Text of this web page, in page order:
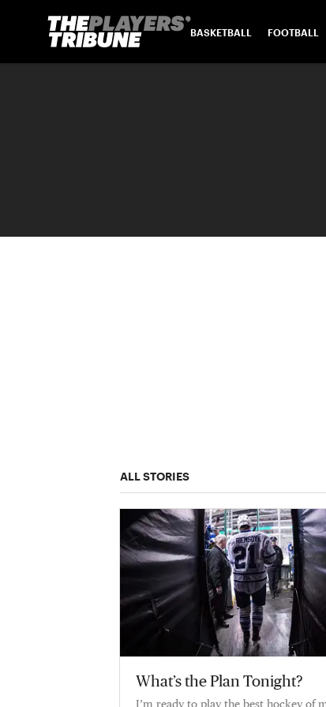
BASKETBALL FOOTBALL
ALL STORIES
What’s the Plan Tonight?
I’m ready to play the best hockey of